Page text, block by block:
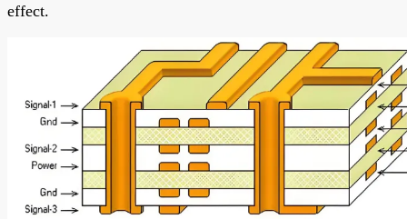
effect.